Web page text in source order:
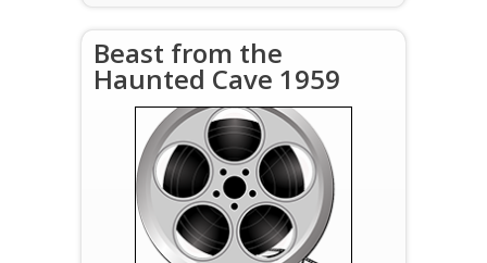
Beast from the
Haunted Cave 1959